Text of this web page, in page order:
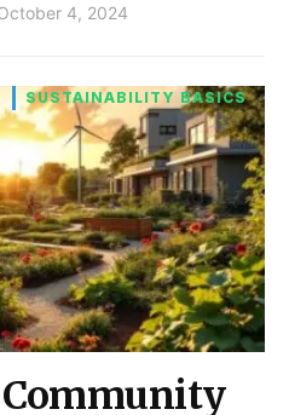
4, 2024
SUSTAINABILITY BASICS